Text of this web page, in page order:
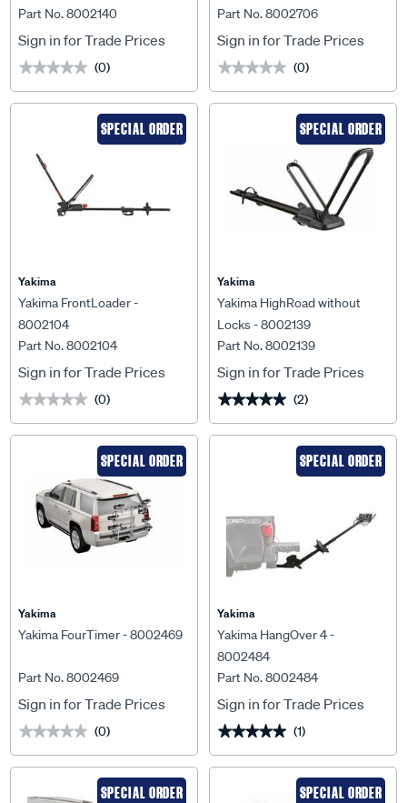
Part No. 8002140
Sign in for Trade Prices
★★★★★
★★★★★ (0)
Part No. 8002706
Sign in for Trade Prices
★★★★★
★★★★★ (0)
SPECIAL ORDER
Yakima
Yakima FrontLoader -
8002104
Part No. 8002104
Sign in for Trade Prices
★★★★★
★★★★★ (0)
SPECIAL ORDER
Yakima
Yakima HighRoad without
Locks - 8002139
Part No. 8002139
Sign in for Trade Prices
★★★★★
★★★★★ (2)
SPECIAL ORDER
Yakima
Yakima FourTimer - 8002469
Part No. 8002469
Sign in for Trade Prices
★★★★★
★★★★★ (0)
SPECIAL ORDER
Yakima
Yakima HangOver 4 -
8002484
Part No. 8002484
Sign in for Trade Prices
★★★★★
★★★★★ (1)
SPECIAL ORDER SPECIAL ORDER